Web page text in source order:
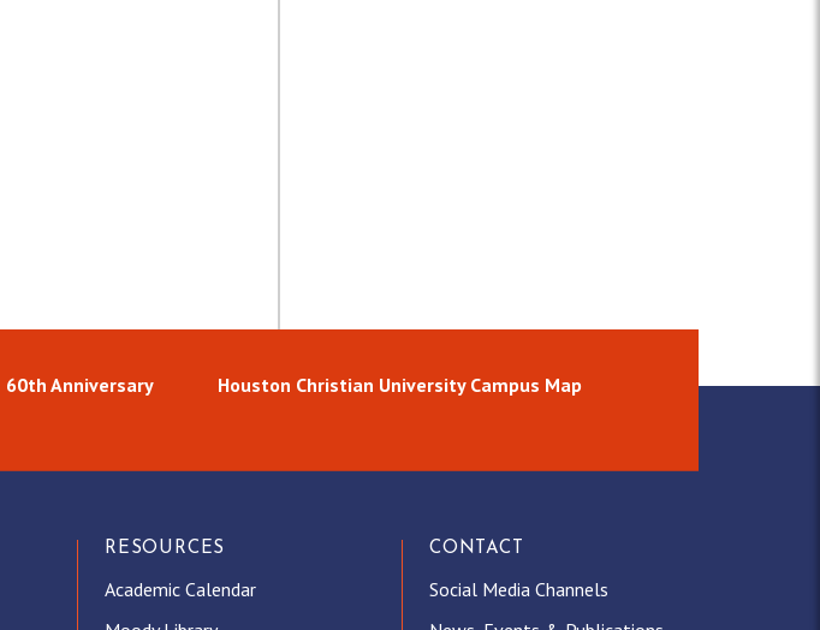
60th Anniversary Houston Christian University Campus Map
RESOURCES
Academic Calendar
CONTACT
Social Media Channels